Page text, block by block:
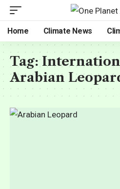
Home Climate News
Tag:
Arabian